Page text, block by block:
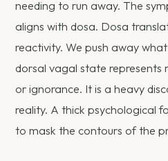
needing to run away. The
aligns with dosa. Dosa
reactivity. We push away
dorsal vagal state represents
or ignorance. It is a heavy
reality. A thick psychological
to mask the contours of the